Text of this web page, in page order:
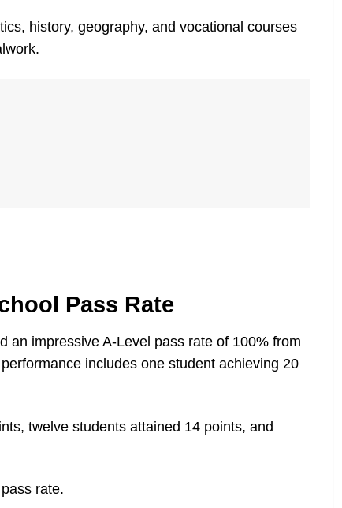
history, geography, and vocational courses
Pass Rate
an impressive A-Level pass rate of 100% from
includes one student achieving 20
twelve students attained 14 points, and
rate.